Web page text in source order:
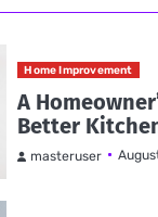
Home Improvement
A
Better
masteruser